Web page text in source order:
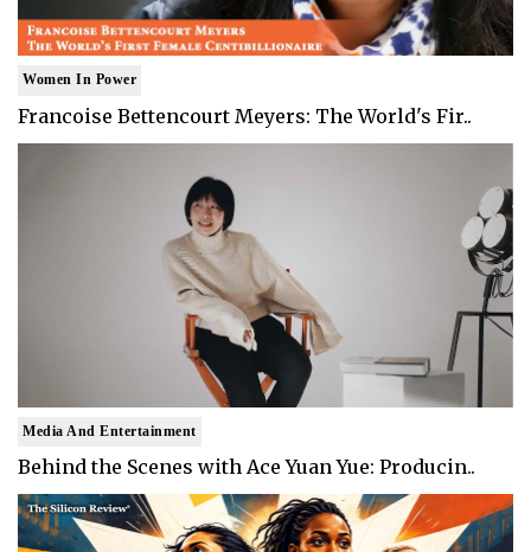
Women In Power
Francoise Bettencourt Meyers: The World's Fir..
Media And Entertainment
Behind the Scenes with Ace Yuan Yue: Producin..